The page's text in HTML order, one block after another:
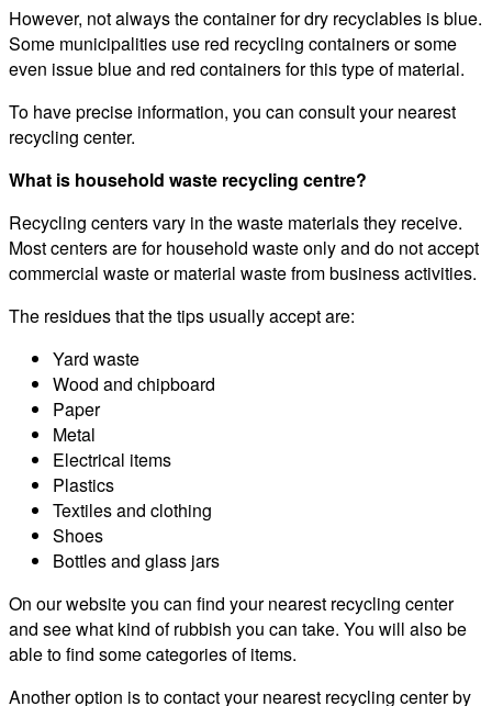
However, not always the container for dry recyclables is blue.
Some municipalities use red recycling containers or some
even issue blue and red containers for this type of material.
To have precise information, you can consult your nearest
recycling center.
What is household waste recycling centre?
Recycling centers vary in the waste materials they receive.
Most centers are for household waste only and do not accept
commercial waste or material waste from business activities.
The residues that the tips usually accept are:
Yard waste
Wood and chipboard
Paper
Metal
Electrical items
Plastics
Textiles and clothing
Shoes
Bottles and glass jars
On our website you can find your nearest recycling center
and see what kind of rubbish you can take. You will also be
able to find some categories of items.
Another option is to contact your nearest recycling center by